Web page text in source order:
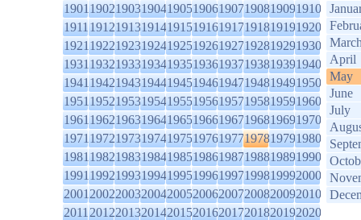
1901190219031904190519061907190819091910
1911191219131914191519161917191819191920
1921192219231924192519261927192819291930
1931193219331934193519361937193819391940
1941194219431944194519461947194819491950
1951195219531954195519561957195819591960
1961196219631964196519661967196819691970
1971197219731974197519761977197819791980
1981198219831984198519861987198819891990
1991199219931994199519961997199819992000
2001200220032004200520062007200820092010
2011201220132014201520162017201820192020
April
May
June
July